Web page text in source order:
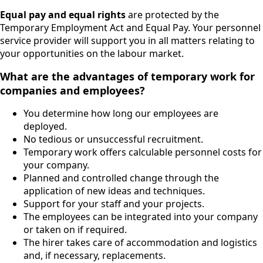
Equal pay and equal rightsare protected by the
Temporary Employment Act and Equal Pay. Your personnel
service provider will support you in all matters relating to
your opportunities on the labour market.
What are the advantages of temporary work for
companies and employees?
You determine how long our employees are
deployed.
No tedious or unsuccessful recruitment.
Temporary work offers calculable personnel costs for
your company.
Planned and controlled change through the
application of new ideas and techniques.
Support for your staff and your projects.
The employees can be integrated into your company
or taken on if required.
The hirer takes care of accommodation and logistics
and, if necessary, replacements.